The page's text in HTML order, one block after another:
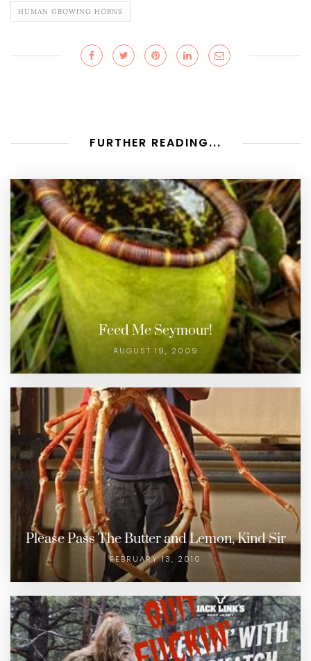
HUMAN GROWING HORNS
FURTHER READING...
Feed Me Seymour!
AUGUST 19, 2009
Please Pass The Butter and Lemon, Kind Sir
FEBRUARY 13, 2010